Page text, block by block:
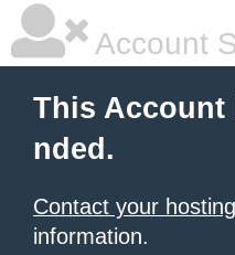
Account
This Account
nded.
Contact your
information.